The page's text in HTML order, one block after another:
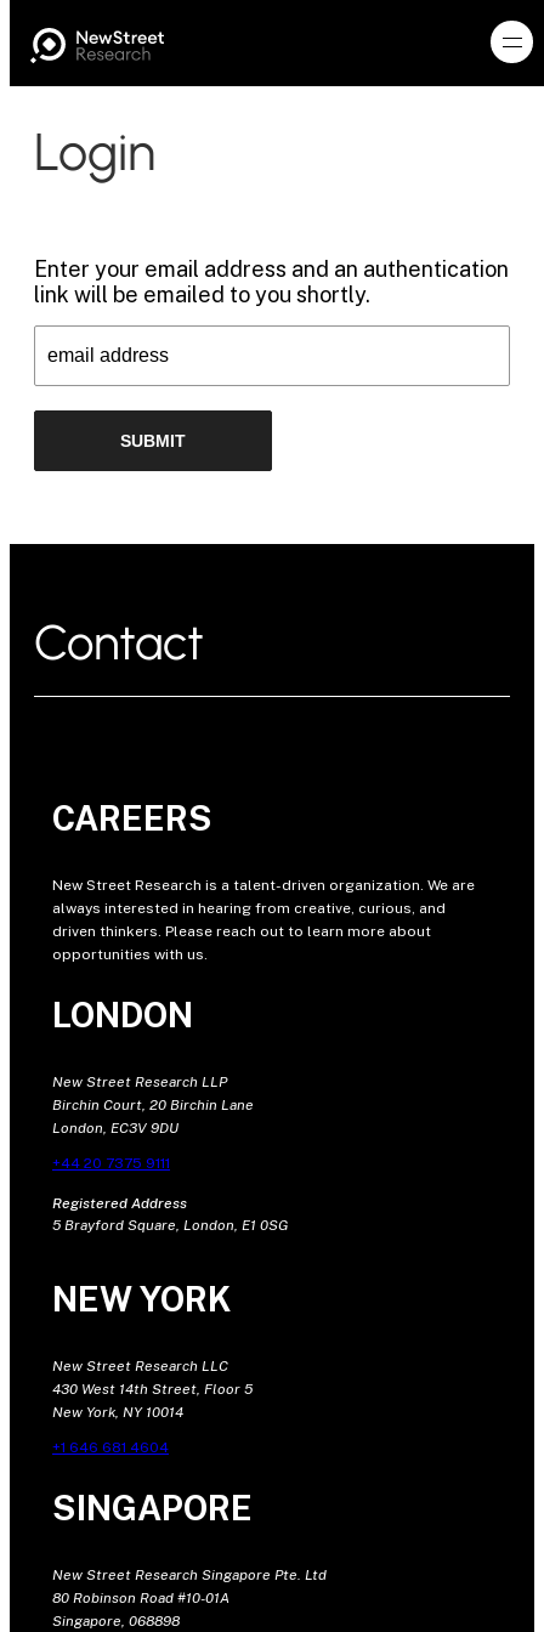
Login
Enter your email address and an authentication
link will be emailed to you shortly.
Contact
CAREERS
New Street Research is a talent-driven organization. We are
always interested in hearing from creative, curious, and
driven thinkers. Please reach out to learn more about
opportunities with us.
LONDON
New Street Research LLP
Birchin Court, 20 Birchin Lane
London, EC3V 9DU
+44 20 7375 9111
Registered Address
5 Brayford Square, London, E1 0SG
NEW YORK
New Street Research LLC
430 West 14th Street, Floor 5
New York, NY 10014
+1 646 681 4604
SINGAPORE
New Street Research Singapore Pte. Ltd
80 Robinson Road #10-01A
Singapore, 068898